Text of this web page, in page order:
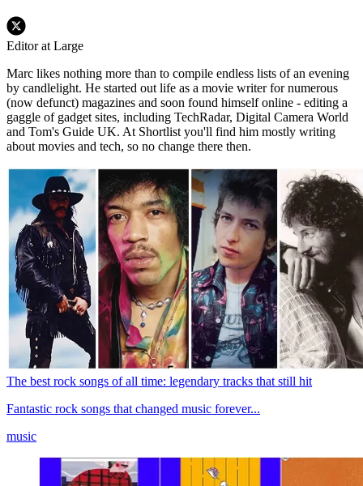
Editor at Large
Marc likes nothing more than to compile endless lists of an evening
by candlelight. He started out life as a movie writer for numerous
(now defunct) magazines and soon found himself online - editing a
gaggle of gadget sites, including TechRadar, Digital Camera World
and Tom's Guide UK. At Shortlist you'll find him mostly writing
about movies and tech, so no change there then.
The best rock songs of all time: legendary tracks that still hit
Fantastic rock songs that changed music forever...
music